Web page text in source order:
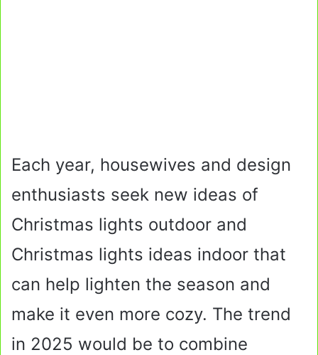
Each year, housewives and design
enthusiasts seek new ideas of
Christmas lights outdoor and
Christmas lights ideas indoor that
can help lighten the season and
make it even more cozy. The trend
in 2025 would be to combine